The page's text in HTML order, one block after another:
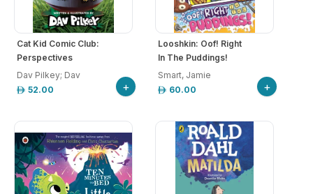
Cat Kid Comic Club:
Perspectives
Dav Pilkey; Dav
52.00
+
Looshkin: Oof! Right
In The Puddings!
Smart, Jamie
60.00
+